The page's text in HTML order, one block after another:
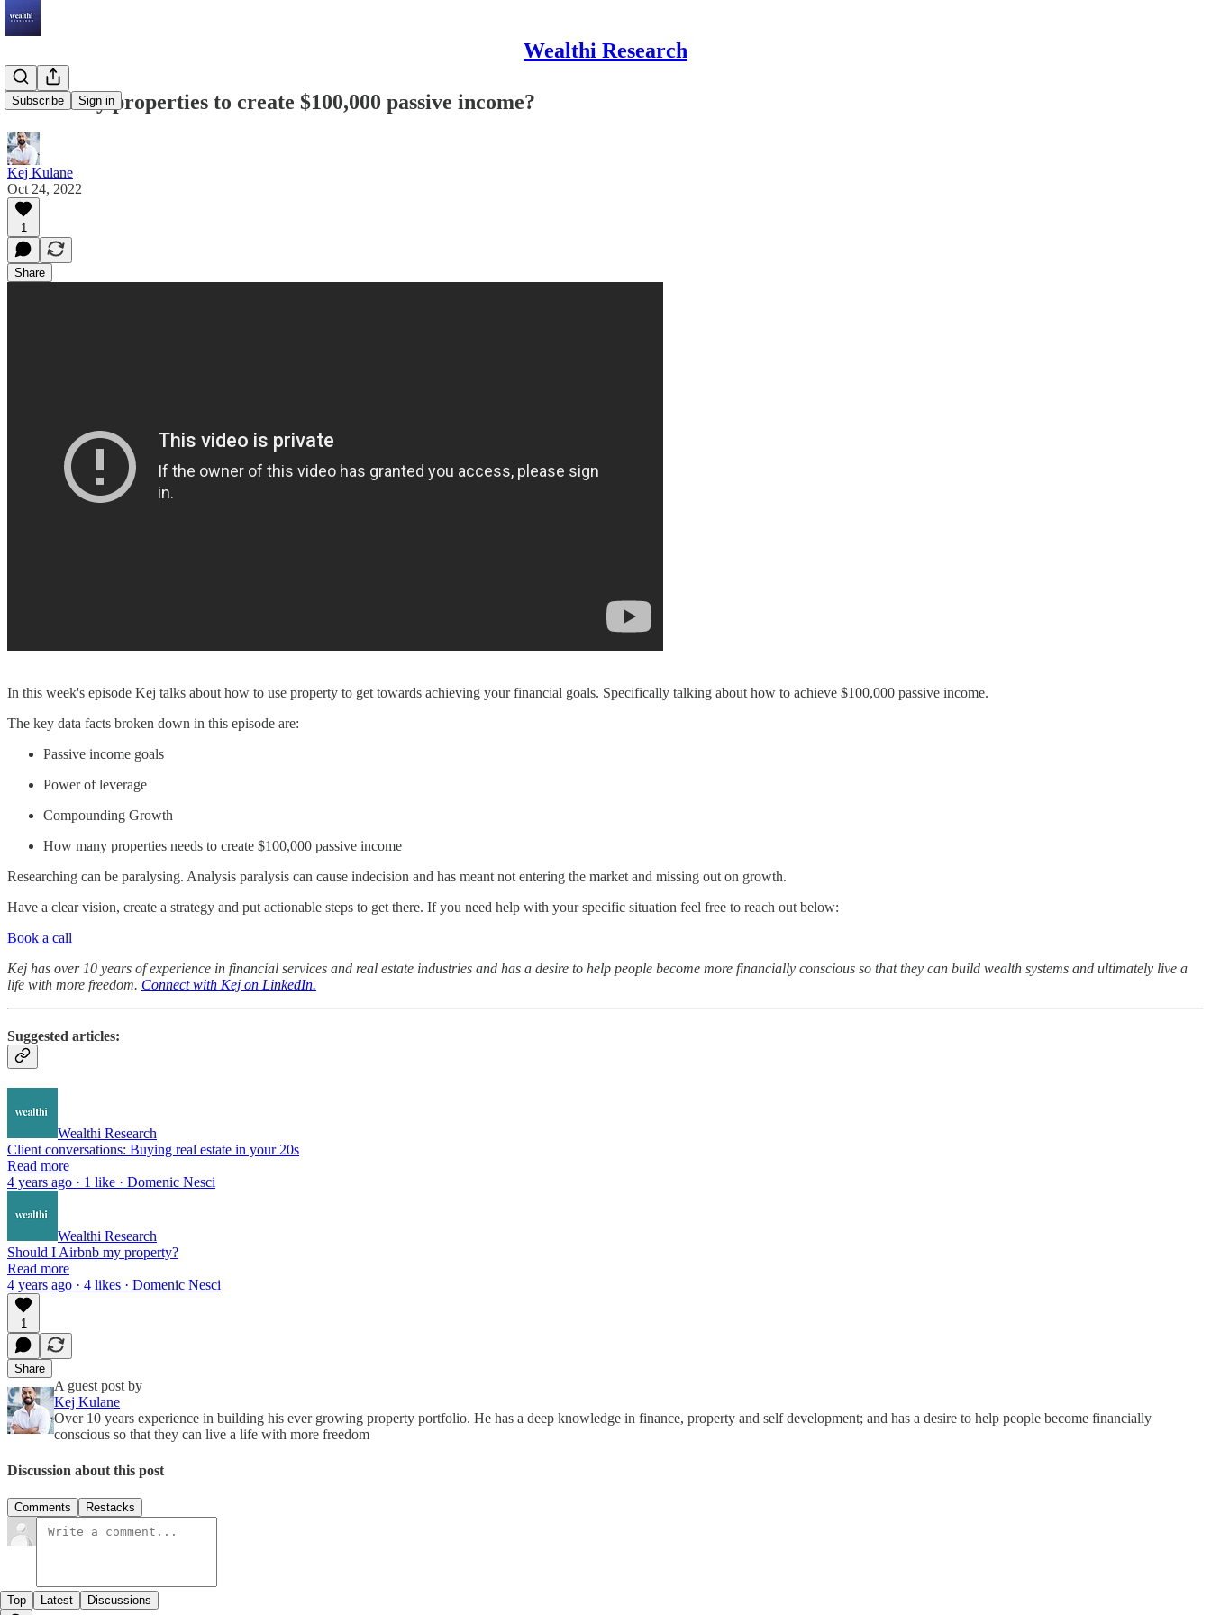
Wealthi Research
Subscribe Sign in
How many properties to create $100,000 passive income?
Kej Kulane
Oct 24, 2022
1
Share
In this week's episode Kej talks about how to use property to get towards achieving your financial goals. Specifically talking about how to achieve $100,000 passive income.
The key data facts broken down in this episode are:
Passive income goals
Power of leverage
Compounding Growth
How many properties needs to create $100,000 passive income
Researching can be paralysing. Analysis paralysis can cause indecision and has meant not entering the market and missing out on growth.
Have a clear vision, create a strategy and put actionable steps to get there. If you need help with your specific situation feel free to reach out below:
Book a call
Kej has over 10 years of experience in financial services and real estate industries and has a desire to help people become more financially conscious so that they can build wealth systems and ultimately live a
life with more freedom. Connect with Kej on LinkedIn.
Suggested articles:
Wealthi Research
Client conversations: Buying real estate in your 20s
Read more
4 years ago · 1 like · Domenic Nesci
Wealthi Research
Should I Airbnb my property?
Read more
4 years ago · 4 likes · Domenic Nesci
1
Share
A guest post by
Kej Kulane
Over 10 years experience in building his ever growing property portfolio. He has a deep knowledge in finance, property and self development; and has a desire to help people become financially
conscious so that they can live a life with more freedom
Discussion about this post
Comments Restacks
Top Latest Discussions